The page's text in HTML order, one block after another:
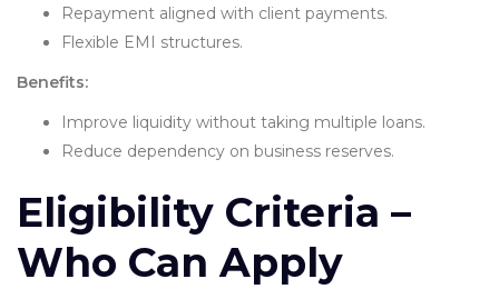
Repayment aligned with client payments.
Flexible EMI structures.
Benefits:
Improve liquidity without taking multiple loans.
Reduce dependency on business reserves.
Eligibility Criteria –
Who Can Apply